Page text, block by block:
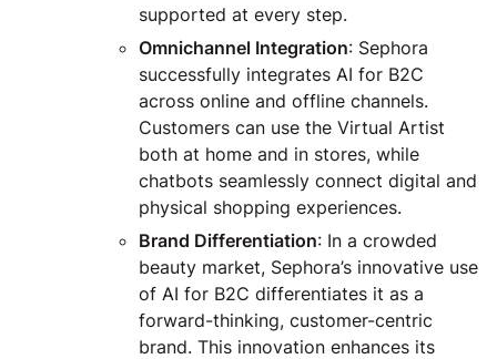
supported at every step.
Omnichannel Integration: Sephora
successfully integrates AI for B2C
across online and offline channels.
Customers can use the Virtual Artist
both at home and in stores, while
chatbots seamlessly connect digital and
physical shopping experiences.
Brand Differentiation: In a crowded
beauty market, Sephora’s innovative use
of AI for B2C differentiates it as a
forward-thinking, customer-centric
brand. This innovation enhances its